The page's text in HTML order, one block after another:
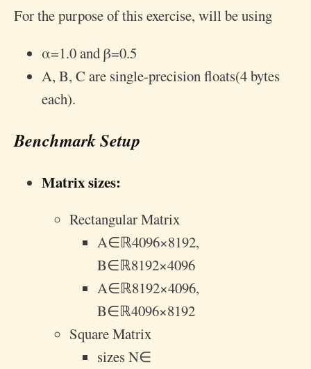
For the purpose of this exercise, will be using
α=1.0andβ=0.5
A, B, C are single-precision floats(4 bytes
each).
Benchmark Setup
Matrix sizes:
Rectangular Matrix
A∈ℝ4096×8192,
B∈ℝ8192×4096
A∈ℝ8192×4096,
B∈ℝ4096×8192
Square Matrix
sizesN∈